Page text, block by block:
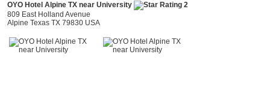
OYO Hotel Alpine TX near University
809 East Holland Avenue
Alpine Texas TX 79830 USA